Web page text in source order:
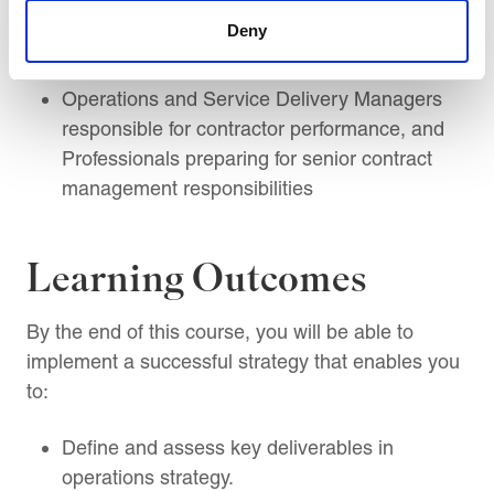
Deny
Claims, Variations, Delay, and Performance
Management Professionals
Operations and Service Delivery Managers
responsible for contractor performance, and
Professionals preparing for senior contract
management responsibilities
Learning Outcomes
By the end of this course, you will be able to
implement a successful strategy that enables you
to:
Define and assess key deliverables in
operations strategy.